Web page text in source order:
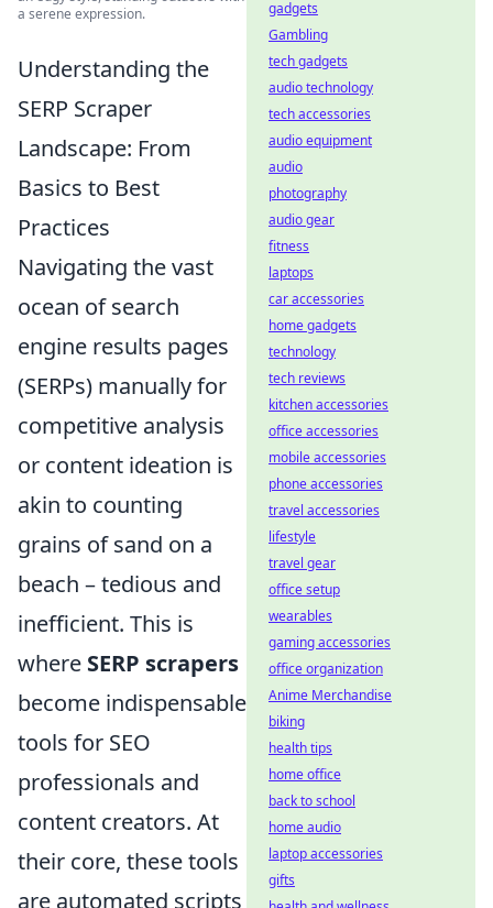
a serene expression.
Understanding the
SERP Scraper
Landscape: From
Basics to Best
Practices
Navigating the vast
ocean of search
engine results pages
(SERPs) manually for
competitive analysis
or content ideation is
akin to counting
grains of sand on a
beach – tedious and
inefficient. This is
where SERP scrapers
become indispensable
tools for SEO
professionals and
content creators. At
their core, these tools
are automated scripts
gadgets
Gambling
tech gadgets
audio technology
tech accessories
audio equipment
audio
photography
audio gear
fitness
laptops
car accessories
home gadgets
technology
tech reviews
kitchen accessories
office accessories
mobile accessories
phone accessories
travel accessories
lifestyle
travel gear
office setup
wearables
gaming accessories
office organization
Anime Merchandise
biking
health tips
home office
back to school
home audio
laptop accessories
gifts